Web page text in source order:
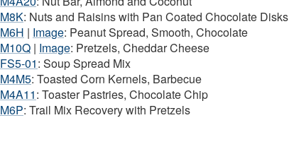
M8K: Nuts and Raisins with Pan Coated Chocolate Disks
M6H | Image: Peanut Spread, Smooth, Chocolate
M10Q| Image: Pretzels, Cheddar Cheese
FS5-01: Soup Spread Mix
M4M5: Toasted Corn Kernels, Barbecue
M4A11: Toaster Pastries, Chocolate Chip
M6P: Trail Mix Recovery with Pretzels